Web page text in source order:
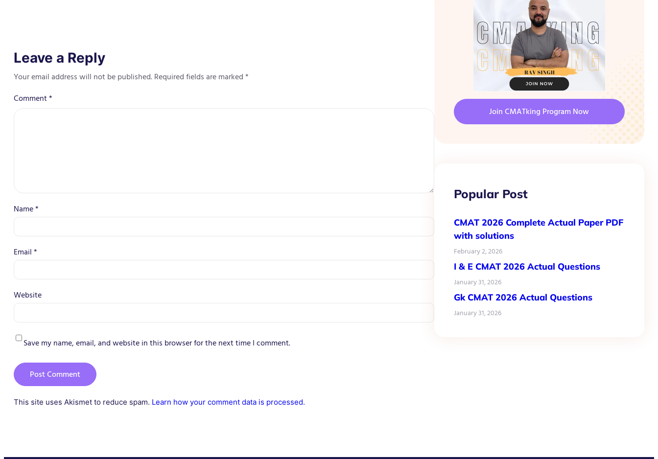
Leave a Reply
Your email address will not be published. Required fields are marked*
Comment*
Name*
Email*
Website
Save my name, email, and website in this browser for the next time I comment.
This site uses Akismet to reduce spam. Learn how your comment data is processed.
Join CMATking Program Now
Popular Post
CMAT 2026 Complete Actual Paper PDF
with solutions
February 2, 2026
I & E CMAT 2026 Actual Questions
January 31, 2026
Gk CMAT 2026 Actual Questions
January 31, 2026